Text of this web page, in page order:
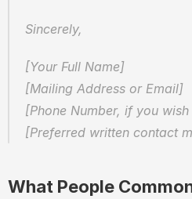
Sincerely,
[Your Full Name]
[Mailing Address or Email]
[Phone Number, if you
[Preferred written contact
What People